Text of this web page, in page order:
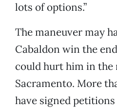
lots of options.”
The maneuver may
Cabaldon win the
could hurt him in the
Sacramento. More
have signed